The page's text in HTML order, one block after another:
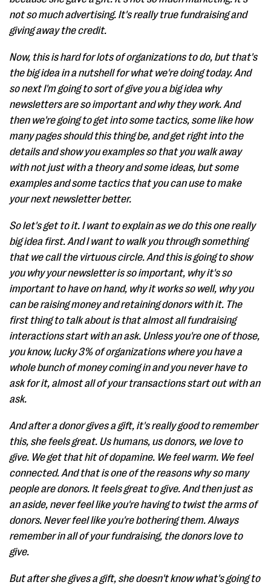
not so much advertising. It's really true fundraising and
giving away the credit.
Now, this is hard for lots of organizations to do, but that's
the big idea in a nutshell for what we're doing today. And
so next I'm going to sort of give you a big idea why
newsletters are so important and why they work. And
then we're going to get into some tactics, some like how
many pages should this thing be, and get right into the
details and show you examples so that you walk away
with not just with a theory and some ideas, but some
examples and some tactics that you can use to make
your next newsletter better.
So let's get to it. I want to explain as we do this one really
big idea first. And I want to walk you through something
that we call the virtuous circle. And this is going to show
you why your newsletter is so important, why it's so
important to have on hand, why it works so well, why you
can be raising money and retaining donors with it. The
first thing to talk about is that almost all fundraising
interactions start with an ask. Unless you're one of those,
you know, lucky 3% of organizations where you have a
whole bunch of money coming in and you never have to
ask for it, almost all of your transactions start out with an
ask.
And after a donor gives a gift, it's really good to remember
this, she feels great. Us humans, us donors, we love to
give. We get that hit of dopamine. We feel warm. We feel
connected. And that is one of the reasons why so many
people are donors. It feels great to give. And then just as
an aside, never feel like you're having to twist the arms of
donors. Never feel like you're bothering them. Always
remember in all of your fundraising, the donors love to
give.
But after she gives a gift, she doesn't know what's going to